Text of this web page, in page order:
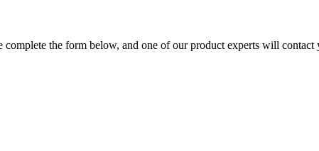
the form below, and one of our product experts will contact